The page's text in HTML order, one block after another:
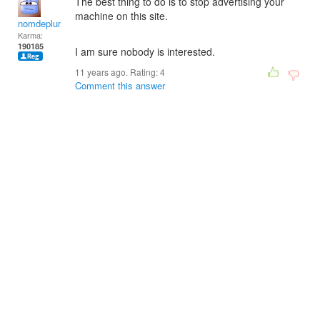
nomdeplume
Karma:
190185
machine on this site.
I am sure nobody is interested.
11 years ago. Rating:4
Comment this answer